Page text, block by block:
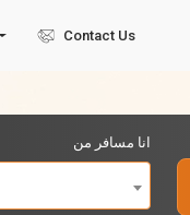
Contact Us
انا مسافر من